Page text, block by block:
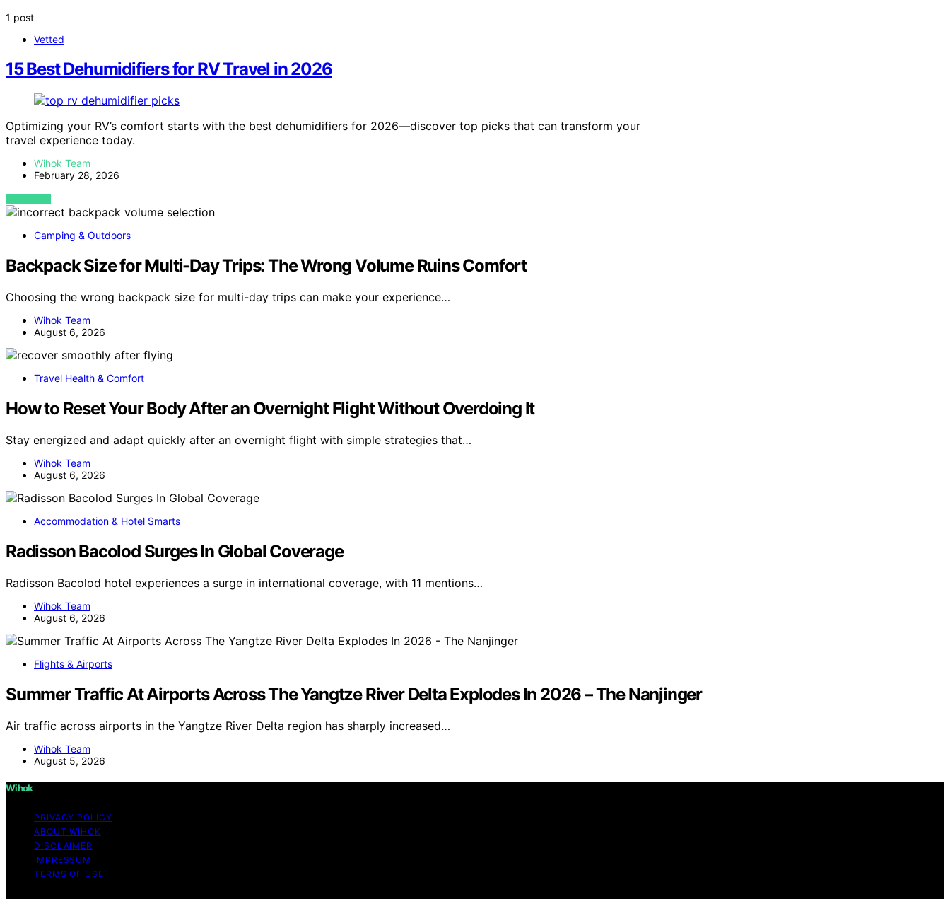
1 post
Vetted
15 Best Dehumidifiers for RV Travel in 2026
Optimizing your RV’s comfort starts with the best dehumidifiers for 2026—discover top picks that can transform your
travel experience today.
Wihok Team
February 28, 2026
VIEW POST
Camping & Outdoors
Backpack Size for Multi-Day Trips: The Wrong Volume Ruins Comfort
Choosing the wrong backpack size for multi-day trips can make your experience…
Wihok Team
August 6, 2026
Travel Health & Comfort
How to Reset Your Body After an Overnight Flight Without Overdoing It
Stay energized and adapt quickly after an overnight flight with simple strategies that…
Wihok Team
August 6, 2026
Accommodation & Hotel Smarts
Radisson Bacolod Surges In Global Coverage
Radisson Bacolod hotel experiences a surge in international coverage, with 11 mentions…
Wihok Team
August 6, 2026
Flights & Airports
Summer Traffic At Airports Across The Yangtze River Delta Explodes In 2026 – The Nanjinger
Air traffic across airports in the Yangtze River Delta region has sharply increased…
Wihok Team
August 5, 2026
Wihok
PRIVACY POLICY
ABOUT WIHOK
DISCLAIMER
IMPRESSUM
TERMS OF USE